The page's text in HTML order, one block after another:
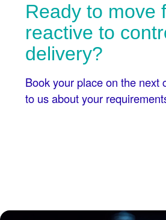
Ready to move
reactive to
delivery?
Book your place on the next
to us about your